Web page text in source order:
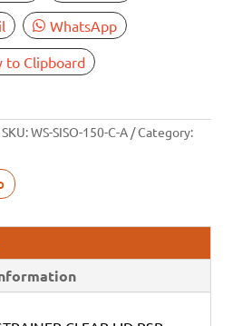
WhatsApp
to Clipboard
SKU:WS-SISO-150-C-A Category: